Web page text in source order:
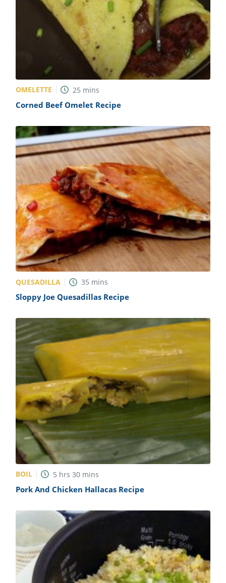
OMELETTE 25 mins
Corned Beef Omelet Recipe
QUESADILLA 35 mins
Sloppy Joe Quesadillas Recipe
BOIL 5 hrs 30 mins
Pork And Chicken Hallacas Recipe